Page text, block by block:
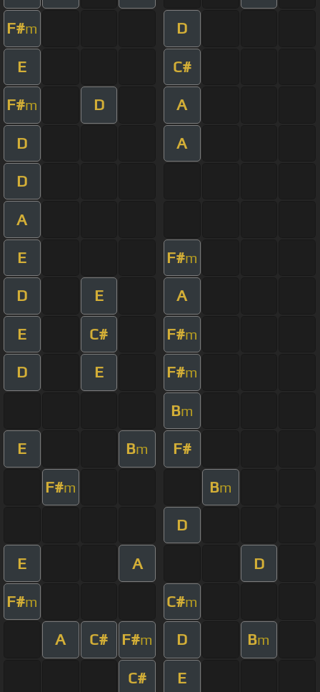
F#m D
E C#
F#m D A
D A
D
A
E F#m
D E A
E C# F#m
D E F#m
Bm
E Bm F#
F#m Bm
D
E A D
F#m C#m
A C# F#m D Bm
C# E